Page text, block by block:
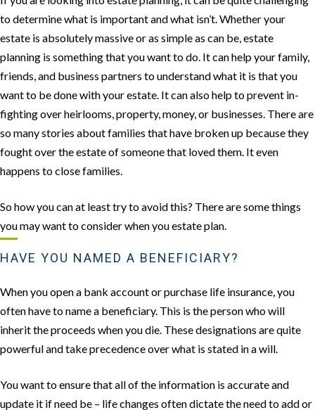
to determine what is important and what isn’t. Whether your
estate is absolutely massive or as simple as can be, estate
planning is something that you want to do. It can help your family,
friends, and business partners to understand what it is that you
want to be done with your estate. It can also help to prevent in-
fighting over heirlooms, property, money, or businesses. There are
so many stories about families that have broken up because they
fought over the estate of someone that loved them. It even
happens to close families.
So how you can at least try to avoid this? There are some things
you may want to consider when you estate plan.
HAVE YOU NAMED A BENEFICIARY?
When you open a bank account or purchase life insurance, you
often have to name a beneficiary. This is the person who will
inherit the proceeds when you die. These designations are quite
powerful and take precedence over what is stated in a will.
You want to ensure that all of the information is accurate and
update it if need be – life changes often dictate the need to add or